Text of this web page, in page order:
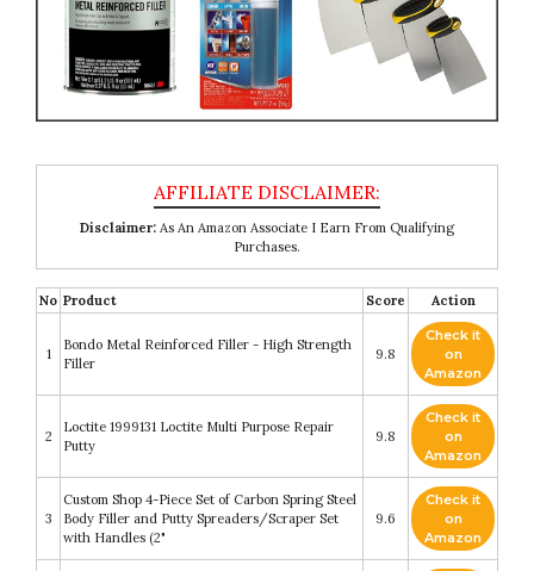
Disclaimer: As An Amazon Associate I Earn From Qualifying
Purchases.
No Product Score Action
1
Bondo Metal Reinforced Filler - High Strength
Filler
9.8
Check it
on
Amazon
2
Loctite 1999131 Loctite Multi Purpose Repair
Putty
9.8
Check it
on
Amazon
3
Custom Shop 4-Piece Set of Carbon Spring Steel
Body Filler and Putty Spreaders/Scraper Set
with Handles (2"
9.6
Check it
on
Amazon